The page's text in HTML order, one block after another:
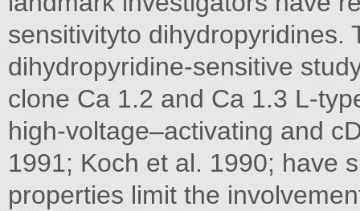
sensitivityto dihydropyridines.
dihydropyridine-sensitive
clone Ca 1.2 and Ca 1.3 L-
high-voltage–activating and
1991; Koch et al. 1990; have
properties limit the